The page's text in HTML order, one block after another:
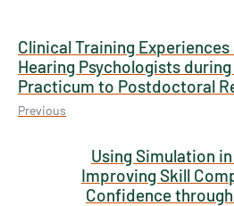
Clinical Training
Hearing Psychologists
Practicum to Postdoctoral
Previous
Using Simulation
Improving Skill
Confidence